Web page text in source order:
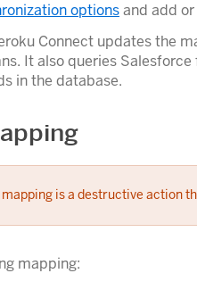
optionsand add
Connect updates the
It also queries
in the database.
is a destructive action
mapping: